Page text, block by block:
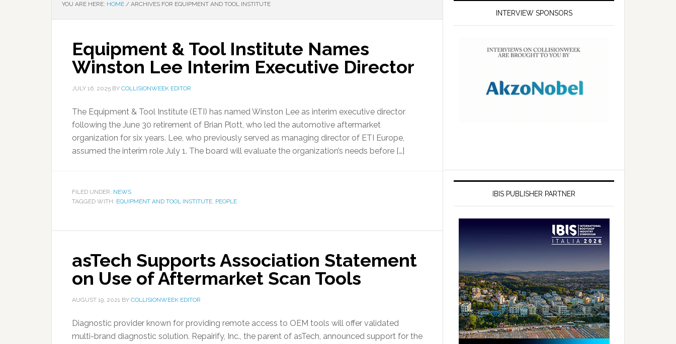
YOU ARE HERE: HOME / ARCHIVES FOR EQUIPMENT AND TOOL INSTITUTE
Equipment & Tool Institute Names
Winston Lee Interim Executive Director
JULY 16, 2025 BY COLLISIONWEEK EDITOR
The Equipment & Tool Institute (ETI) has named Winston Lee as interim executive director
following the June 30 retirement of Brian Plott, who led the automotive aftermarket
organization for six years. Lee, who previously served as managing director of ETI Europe,
assumed the interim role July 1. The board will evaluate the organization’s needs before […]
FILED UNDER: NEWS
TAGGED WITH: EQUIPMENT AND TOOL INSTITUTE, PEOPLE
asTech Supports Association Statement
on Use of Aftermarket Scan Tools
AUGUST 19, 2021 BY COLLISIONWEEK EDITOR
Diagnostic provider known for providing remote access to OEM tools will offer validated
multi-brand diagnostic solution. Repairify, Inc., the parent of asTech, announced support for the
INTERVIEW SPONSORS
IBIS PUBLISHER PARTNER